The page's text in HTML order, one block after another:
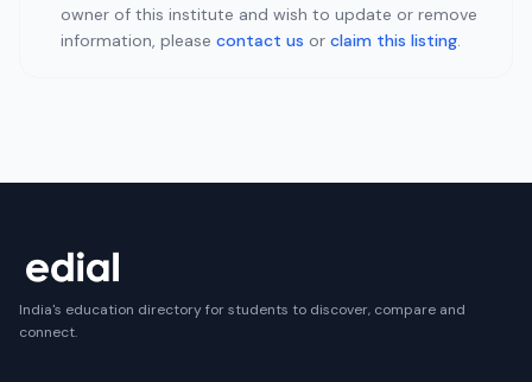
owner of this institute and wish to update or remove
information, please contact us or claim this listing.
India's education directory for students to discover, compare and
connect.